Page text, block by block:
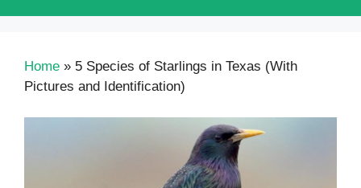
Home » 5 Species of Starlings in Texas (With
Pictures and Identification)